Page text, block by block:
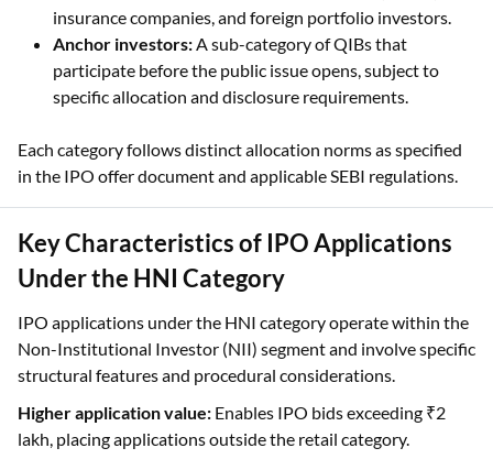
participate before the public issue opens, subject to
specific allocation and disclosure requirements.
Each category follows distinct allocation norms as specified
Key Characteristics of IPO Applications
IPO applications under the HNI category operate within the
Non-Institutional Investor (NII) segment and involve specific
structural features and procedural considerations.
Higher application value:Enables IPO bids exceeding ₹2
lakh, placing applications outside the retail category.
Separate allocation segment:Shares are allotted within the
NII portion of the issue, distinct from retail and institutional